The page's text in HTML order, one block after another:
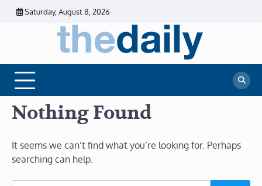
Skip
Saturday, August 8, 2026
Daily
News
News |
Financial
Nothing Found
It seems we can’t find what you’re looking for. Perhaps
searching can help.